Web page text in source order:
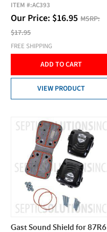
ITEM #:AC393
Our Price: $16.95 MSRP:
$17.95
FREE SHIPPING
ADD TO CART
VIEW PRODUCT
Gast Sound Shield for 87R6